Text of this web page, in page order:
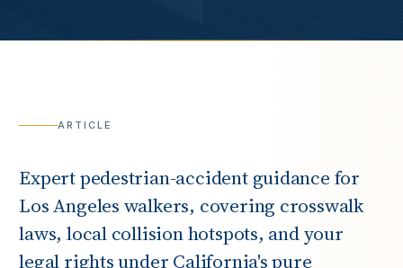
ARTICLE
Expert pedestrian-accident guidance for
Los Angeles walkers, covering crosswalk
laws, local collision hotspots, and your
legal rights under California's pure